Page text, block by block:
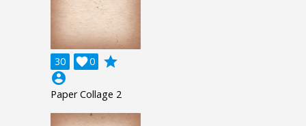
30 0

grade
account_circle
Paper Collage 2